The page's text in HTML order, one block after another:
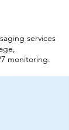
services
monitoring.